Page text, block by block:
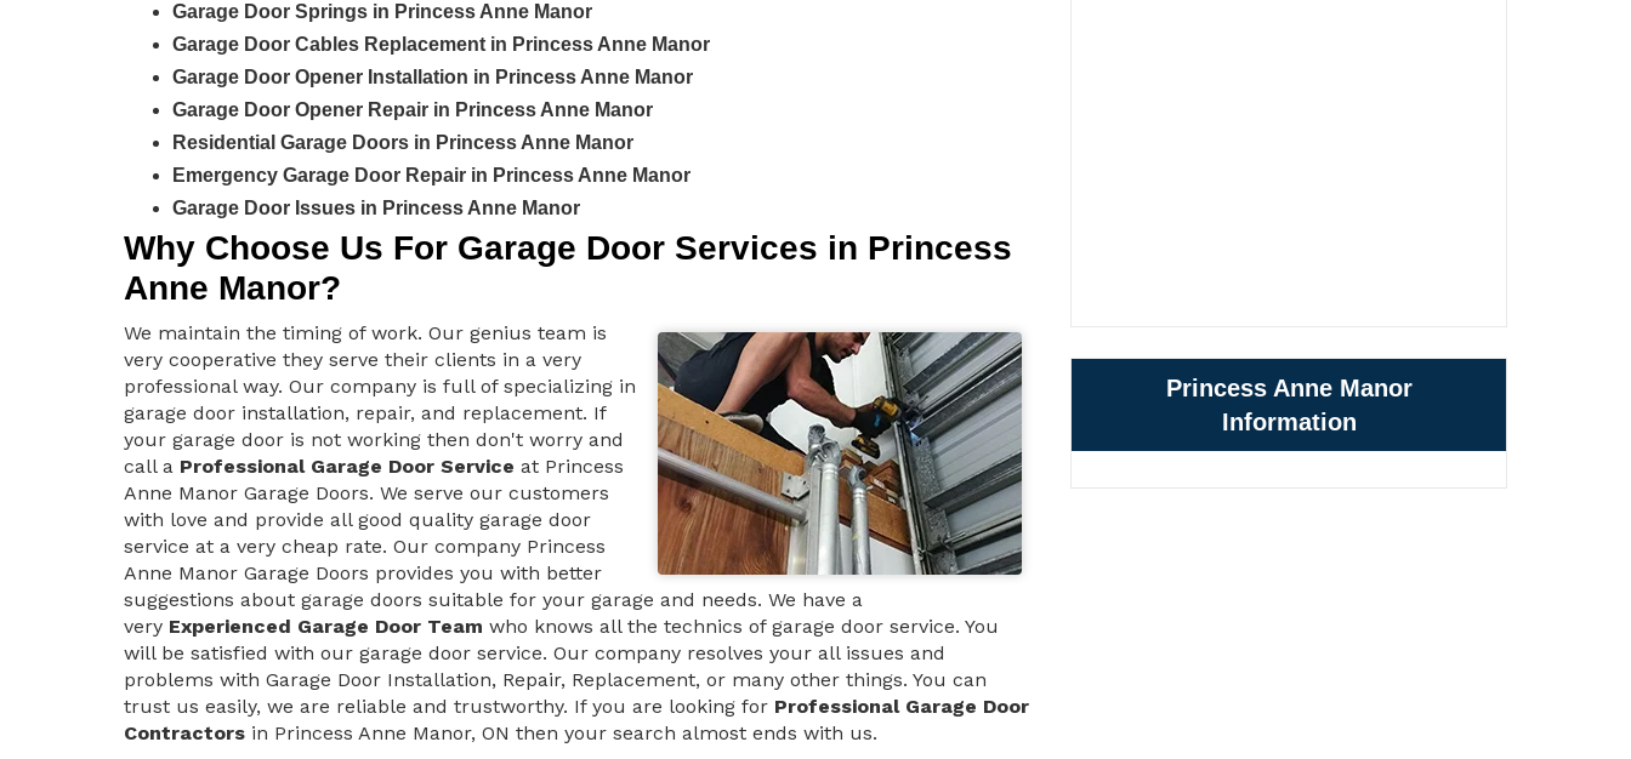
Garage Door Springs in Princess Anne Manor
Garage Door Cables Replacement in Princess Anne Manor
Garage Door Opener Installation in Princess Anne Manor
Garage Door Opener Repair in Princess Anne Manor
Residential Garage Doors in Princess Anne Manor
Emergency Garage Door Repair in Princess Anne Manor
Garage Door Issues in Princess Anne Manor
Why Choose Us For Garage Door Services in Princess
Anne Manor?
We maintain the timing of work. Our genius team is
very cooperative they serve their clients in a very
professional way. Our company is full of specializing in
garage door installation, repair, and replacement. If
your garage door is not working then don't worry and
call a Professional Garage Door Service at Princess
Anne Manor Garage Doors. We serve our customers
with love and provide all good quality garage door
service at a very cheap rate. Our company Princess
Anne Manor Garage Doors provides you with better
suggestions about garage doors suitable for your garage and needs. We have a
very Experienced Garage Door Team who knows all the technics of garage door service. You
will be satisfied with our garage door service. Our company resolves your all issues and
problems with Garage Door Installation, Repair, Replacement, or many other things. You can
trust us easily, we are reliable and trustworthy. If you are looking for Professional Garage Door
Contractors in Princess Anne Manor, ON then your search almost ends with us.
Princess Anne Manor
Information